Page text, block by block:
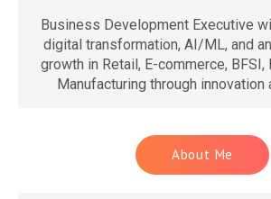
Business Development Executive
digital transformation, AI/ML, and
growth in Retail, E-commerce, BFSI,
Manufacturing through innovation
About Me